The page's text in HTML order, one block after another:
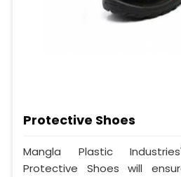
Protective Shoes
Mangla Plastic
Protective Shoes will